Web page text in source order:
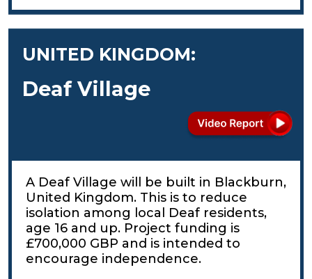
UNITED KINGDOM:
Deaf Village
A Deaf Village will be built in Blackburn,
United Kingdom. This is to reduce
isolation among local Deaf residents,
age 16 and up. Project funding is
£700,000 GBP and is intended to
encourage independence.